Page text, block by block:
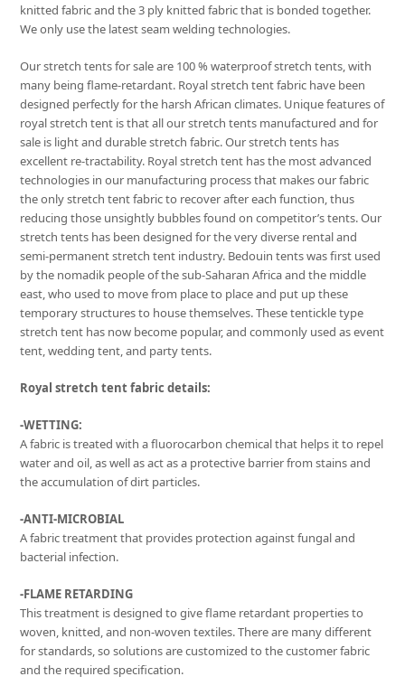
knitted fabric and the 3 ply knitted fabric that is bonded together.
We only use the latest seam welding technologies.
Our stretch tents for sale are 100 % waterproof stretch tents, with
many being flame-retardant. Royal stretch tent fabric have been
designed perfectly for the harsh African climates. Unique features of
royal stretch tent is that all our stretch tents manufactured and for
sale is light and durable stretch fabric. Our stretch tents has
excellent re-tractability. Royal stretch tent has the most advanced
technologies in our manufacturing process that makes our fabric
the only stretch tent fabric to recover after each function, thus
reducing those unsightly bubbles found on competitor’s tents. Our
stretch tents has been designed for the very diverse rental and
semi-permanent stretch tent industry. Bedouin tents was first used
by the nomadik people of the sub-Saharan Africa and the middle
east, who used to move from place to place and put up these
temporary structures to house themselves. These tentickle type
stretch tent has now become popular, and commonly used as event
tent, wedding tent, and party tents.
Royal stretch tent fabric details:
-WETTING:
A fabric is treated with a fluorocarbon chemical that helps it to repel
water and oil, as well as act as a protective barrier from stains and
the accumulation of dirt particles.
-ANTI-MICROBIAL
A fabric treatment that provides protection against fungal and
bacterial infection.
-FLAME RETARDING
This treatment is designed to give flame retardant properties to
woven, knitted, and non-woven textiles. There are many different
for standards, so solutions are customized to the customer fabric
and the required specification.